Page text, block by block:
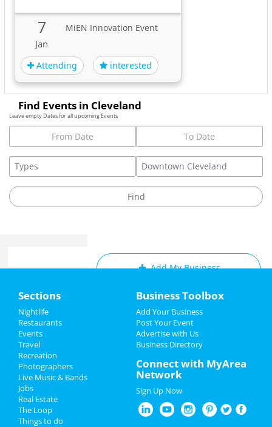
7
Jan
MiEN Innovation Event
Attending interested
Find Events in Cleveland
Leave empty Dates for all upcoming Events
Add My Event
Add My Business
Valentine's Day 2022
St Patrick's Day 2022
Restaurants
Add My Business
Add My Event
Upcoming Events at Downtown
Cleveland
MiEN Innovation Event
Jan 7 | 8:00 AM | Friday
Sections
Nightlife
Restaurants
Events
Travel
Recreation
Photographers
Live Music & Bands
Jobs
Real Estate
The Loop
Things to do
Business Toolbox
Add Your Business
Post Your Event
Advertise with Us
Business Directory
Connect with MyArea
Network
Sign Up Now